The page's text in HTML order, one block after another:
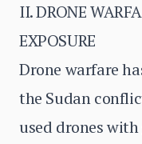
II. DRONE
EXPOSURE
Drone warfare
the Sudan
used drones